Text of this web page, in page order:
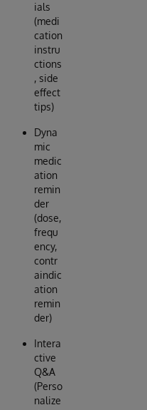
ials
(medi
cation
instru
ctions
, side
effect
tips)
Dyna
mic
medic
ation
remin
der
(dose,
frequ
ency,
contr
aindic
ation
remin
der)
Intera
ctive
Q&A
(Perso
nalize